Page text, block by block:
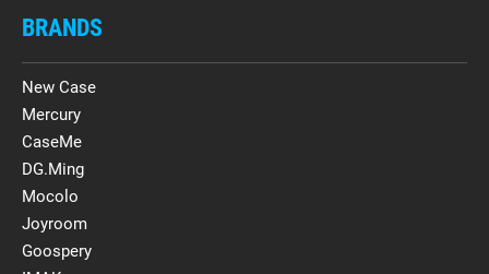
BRANDS
New Case
Mercury
CaseMe
DG.Ming
Mocolo
Joyroom
Goospery